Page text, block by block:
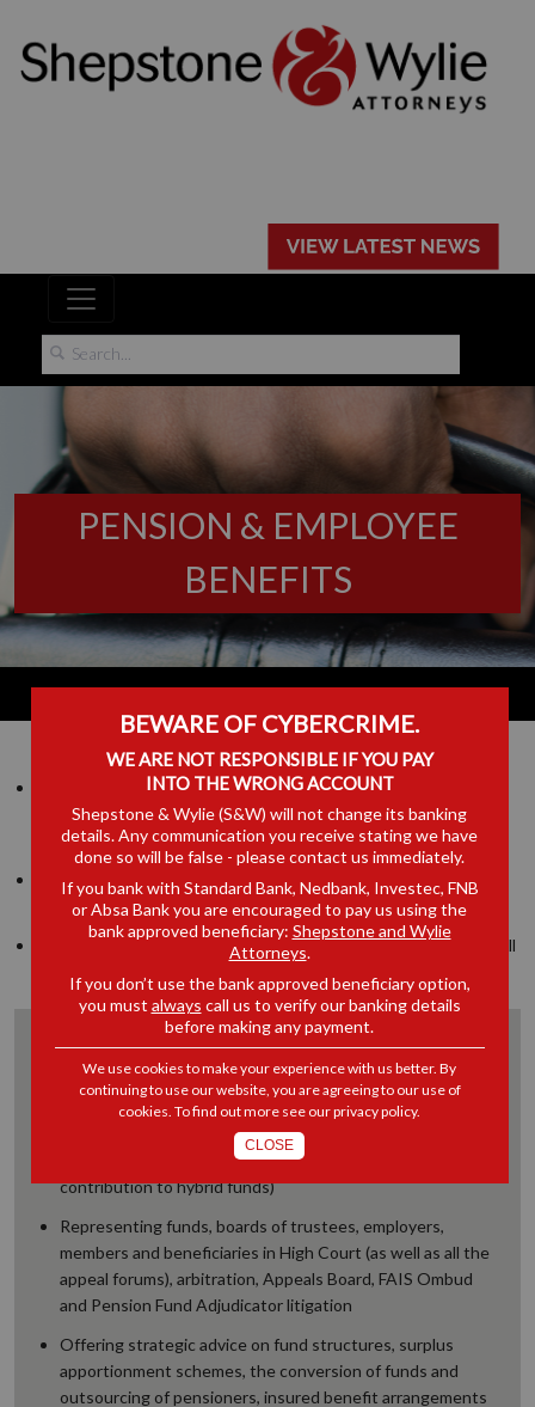
PENSION & EMPLOYEE
BENEFITS
They pride themselves on understanding up front their client’s
expectations and requirements and they continually strive to
deliver the utmost level of quality in all dealings with clients.
They endeavour to ensure that their advice is always relevant
and practical.
They continually strive to deliver the utmost level of quality in all
Expertise of the pension law team includes:
Representation on boards of trustees as independent
principal officers or trustees on a variety of funds (from
large self-administered funds to small externally
administered funds and from defined benefit to defined
contribution to hybrid funds)
Representing funds, boards of trustees, employers,
members and beneficiaries in High Court (as well as all the
appeal forums), arbitration, Appeals Board, FAIS Ombud
and Pension Fund Adjudicator litigation
Offering strategic advice on fund structures, surplus
apportionment schemes, the conversion of funds and
outsourcing of pensioners, insured benefit arrangements
BEWARE OF CYBERCRIME.
WE ARE NOT RESPONSIBLE IF YOU PAY
INTO THE WRONG ACCOUNT
Shepstone & Wylie (S&W) will not change its banking
details. Any communication you receive stating we have
done so will be false - please contact us immediately.
If you bank with Standard Bank, Nedbank, Investec, FNB
or Absa Bank you are encouraged to pay us using the
bank approved beneficiary: Shepstone and Wylie
Attorneys.
If you don’t use the bank approved beneficiary option,
you must always call us to verify our banking details
before making any payment.
We use cookies to make your experience with us better. By
continuing to use our website, you are agreeing to our use of
cookies. To find out more see ourprivacy policy.
CLOSE